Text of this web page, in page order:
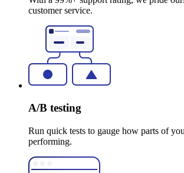
customer service.
A/B testing
Run quick tests to gauge how parts of
performing.